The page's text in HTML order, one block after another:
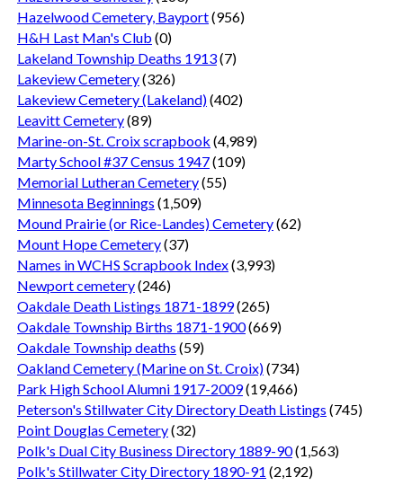
Hazelwood Cemetery, Bayport(956)
H&H Last Man's Club (0)
Lakeland Township Deaths 1913(7)
Lakeview Cemetery(326)
Lakeview Cemetery (Lakeland)(402)
Leavitt Cemetery(89)
Marine-on-St. Croix scrapbook (4,989)
Marty School #37 Census 1947(109)
Memorial Lutheran Cemetery(55)
Minnesota Beginnings (1,509)
Mound Prairie (or Rice-Landes) Cemetery(62)
Mount Hope Cemetery(37)
Names in WCHS Scrapbook Index(3,993)
Newport cemetery(246)
Oakdale Death Listings 1871-1899(265)
Oakdale Township Births 1871-1900(669)
Oakdale Township deaths (59)
Oakland Cemetery (Marine on St. Croix)(734)
Park High School Alumni 1917-2009(19,466)
Peterson's Stillwater City Directory Death Listings (745)
Point Douglas Cemetery(32)
Polk's Dual City Business Directory 1889-90(1,563)
Polk's Stillwater City Directory 1890-91 (2,192)